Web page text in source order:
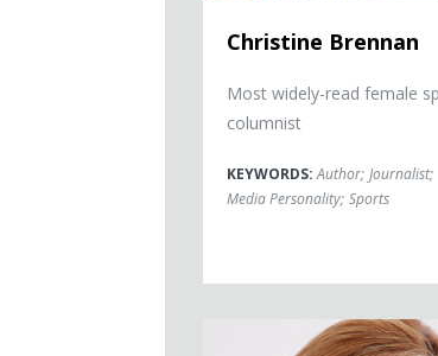
Christine Brennan
Most widely-read female
columnist
KEYWORDS:Author; Journalist;
Media Personality; Sports